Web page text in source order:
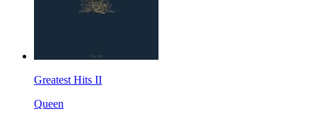
Greatest Hits II
Queen